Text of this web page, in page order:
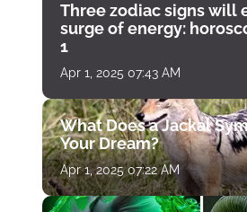
Three zodiac signs will
surge of energy:
1
Apr 1, 2025 07:43 AM
What Does a Jackal
Your Dream?
Apr 1, 2025 07:22 AM